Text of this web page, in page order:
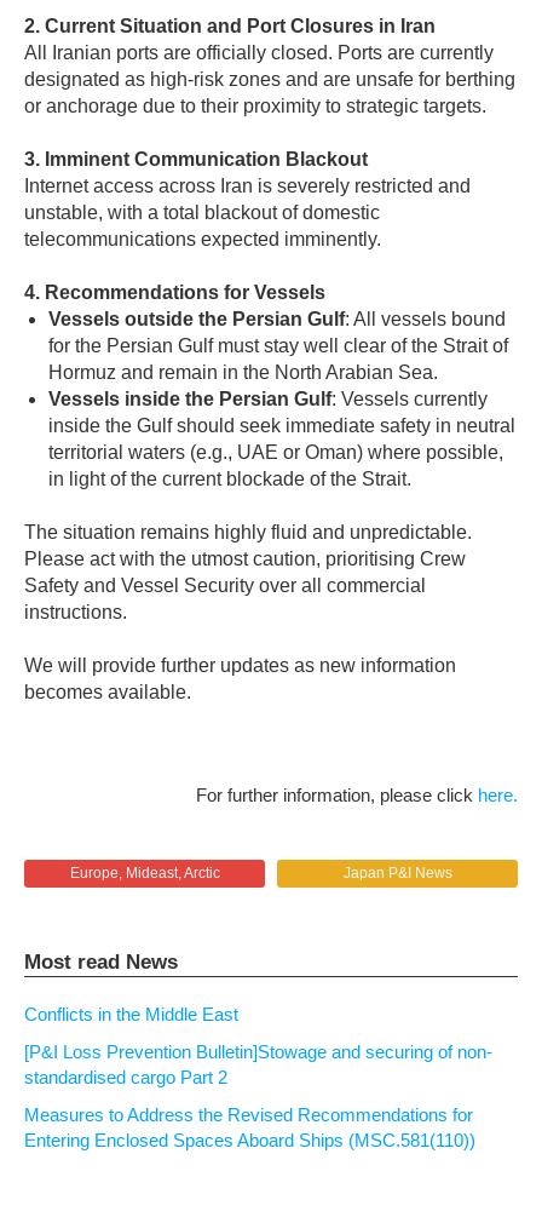
2. Current Situation and Port Closures in Iran
All Iranian ports are officially closed. Ports are currently
designated as high-risk zones and are unsafe for berthing
or anchorage due to their proximity to strategic targets.
3. Imminent Communication Blackout
Internet access across Iran is severely restricted and
unstable, with a total blackout of domestic
telecommunications expected imminently.
4. Recommendations for Vessels
Vessels outside the Persian Gulf: All vessels bound
for the Persian Gulf must stay well clear of the Strait of
Hormuz and remain in the North Arabian Sea.
Vessels inside the Persian Gulf: Vessels currently
inside the Gulf should seek immediate safety in neutral
territorial waters (e.g., UAE or Oman) where possible,
in light of the current blockade of the Strait.
The situation remains highly fluid and unpredictable.
Please act with the utmost caution, prioritising Crew
Safety and Vessel Security over all commercial
instructions.
We will provide further updates as new information
becomes available.
For further information, please click here.
Europe, Mideast, Arctic Japan P&I News
Most read News
Conflicts in the Middle East
[P&I Loss Prevention Bulletin]Stowage and securing of non-
standardised cargo Part 2
Measures to Address the Revised Recommendations for
Entering Enclosed Spaces Aboard Ships (MSC.581(110))